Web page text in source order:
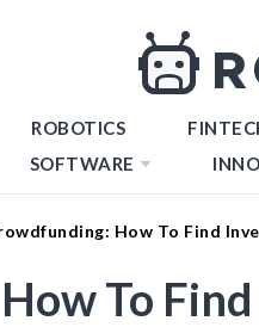
ROBOTICS
SOFTWARE
How To Find
To